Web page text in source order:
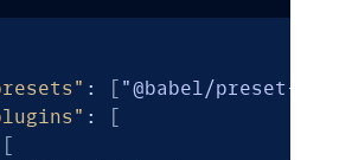
: [ "@babel/preset-env"
:
[
[